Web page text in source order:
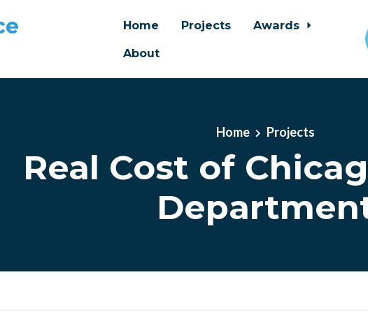
Home Projects
Awards
About
Home Projects
Real Cost of